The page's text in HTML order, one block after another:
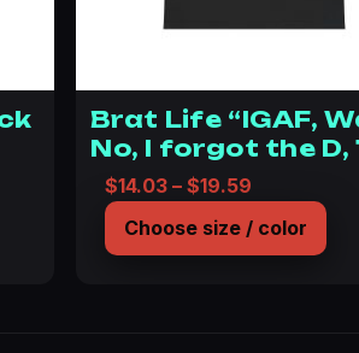
$36.07 through $42.43
Brat Life “IGAF,
No, I forgot the D,
D is everything”
Unisex Heavy
Tee
$14.03 – $19.59 Price
Choose size / color